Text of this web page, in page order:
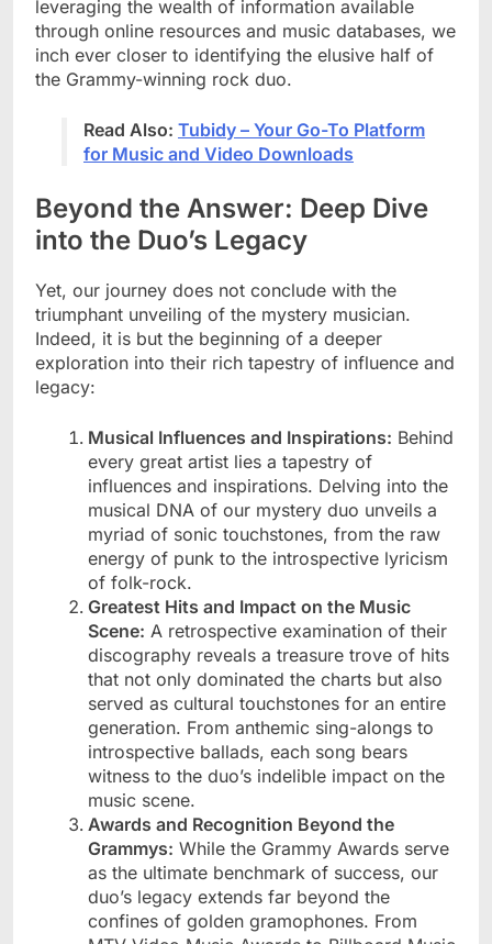
leveraging the wealth of information available
through online resources and music databases, we
inch ever closer to identifying the elusive half of
the Grammy-winning rock duo.
Read Also: Tubidy – Your Go-To Platform
for Music and Video Downloads
Beyond the Answer: Deep Dive
into the Duo’s Legacy
Yet, our journey does not conclude with the
triumphant unveiling of the mystery musician.
Indeed, it is but the beginning of a deeper
exploration into their rich tapestry of influence and
legacy:
Musical Influences and Inspirations: Behind
every great artist lies a tapestry of
influences and inspirations. Delving into the
musical DNA of our mystery duo unveils a
myriad of sonic touchstones, from the raw
energy of punk to the introspective lyricism
of folk-rock.
Greatest Hits and Impact on the Music
Scene: A retrospective examination of their
discography reveals a treasure trove of hits
that not only dominated the charts but also
served as cultural touchstones for an entire
generation. From anthemic sing-alongs to
introspective ballads, each song bears
witness to the duo’s indelible impact on the
music scene.
Awards and Recognition Beyond the
Grammys: While the Grammy Awards serve
as the ultimate benchmark of success, our
duo’s legacy extends far beyond the
confines of golden gramophones. From